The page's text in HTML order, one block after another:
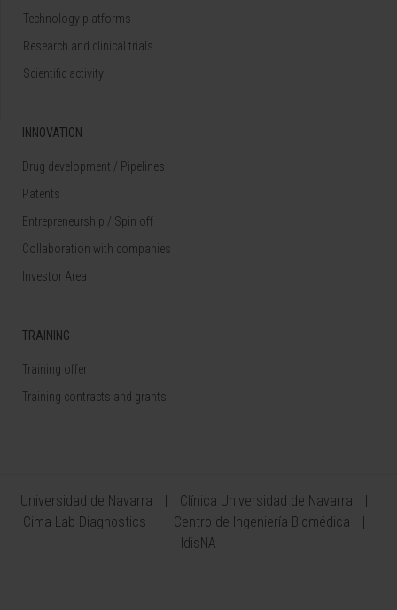
Technology platforms
Research and clinical trials
Scientific activity
INNOVATION
Drug development / Pipelines
Patents
Entrepreneurship / Spin off
Collaboration with companies
Investor Area
TRAINING
Training offer
Training contracts and grants
Universidad de Navarra
Clínica Universidad de Navarra
Cima Lab Diagnostics
Centro de Ingeniería Biomédica
IdisNA